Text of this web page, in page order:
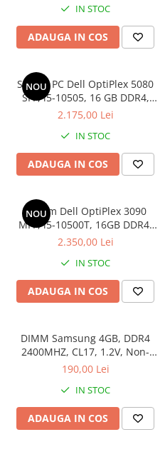
IN STOC
ADAUGA IN COS
NOU
Sistem PC Dell OptiPlex 5080
SFF, i5-10505, 16 GB DDR4,
256 GB SSD, Win 11 Pro
2.175,00 Lei
IN STOC
ADAUGA IN COS
NOU
Sistem Dell OptiPlex 3090
MFF, i5-10500T, 16GB DDR4,
512GB SSD
2.350,00 Lei
IN STOC
ADAUGA IN COS
DIMM Samsung 4GB, DDR4
2400MHZ, CL17, 1.2V, Non-
ECC, bulk
190,00 Lei
IN STOC
ADAUGA IN COS